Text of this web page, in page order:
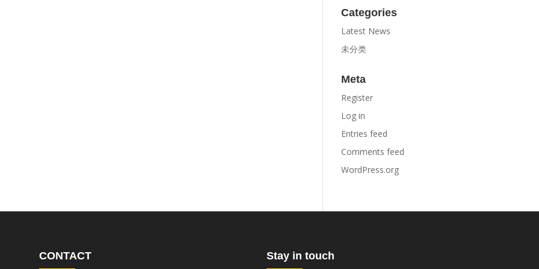
Categories
Latest News
未分类
Meta
Register
Log in
Entries feed
Comments feed
WordPress.org
CONTACT Stay in touch